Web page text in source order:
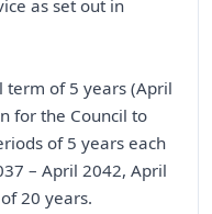
as set out in
term of 5 years (April
for the Council to
of 5 years each
– April 2042, April
20 years.